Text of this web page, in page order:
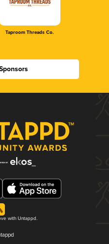
Taproom Threads Co.
with Untappd.